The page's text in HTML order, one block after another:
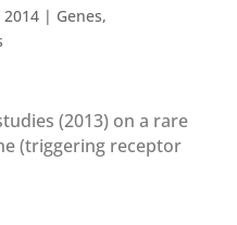
2014| Genes,
(2013) on a rare
(triggering receptor